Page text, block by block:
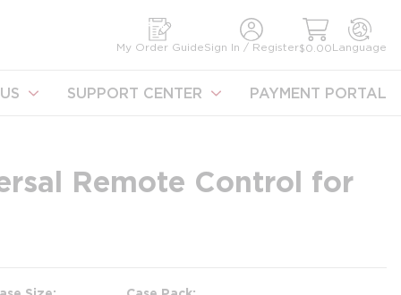
My Order GuideSign In / Register$0.00Language
SUPPORT CENTER PAYMENT PORTAL
Remote Control for